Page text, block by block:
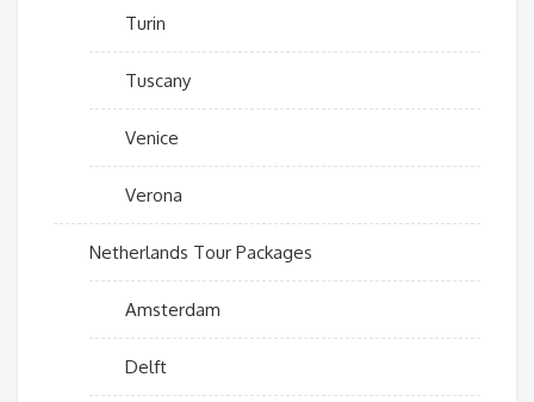
Turin
Tuscany
Venice
Verona
Netherlands Tour Packages
Amsterdam
Delft